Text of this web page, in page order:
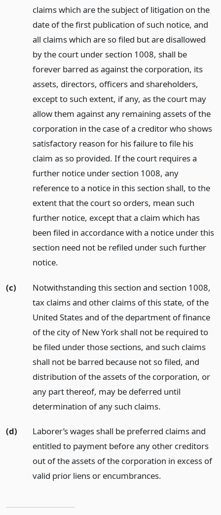
claims which are the subject of litigation on the
date of the first publication of such notice, and
all claims which are so filed but are disallowed
by the court under section 1008, shall be
forever barred as against the corporation, its
assets, directors, officers and shareholders,
except to such extent, if any, as the court may
allow them against any remaining assets of the
corporation in the case of a creditor who shows
satisfactory reason for his failure to file his
claim as so provided. If the court requires a
further notice under section 1008, any
reference to a notice in this section shall, to the
extent that the court so orders, mean such
further notice, except that a claim which has
been filed in accordance with a notice under this
section need not be refiled under such further
notice.
(c)
Notwithstanding this section and section 1008,
tax claims and other claims of this state, of the
United States and of the department of finance
of the city of New York shall not be required to
be filed under those sections, and such claims
shall not be barred because not so filed, and
distribution of the assets of the corporation, or
any part thereof, may be deferred until
determination of any such claims.
(d)
Laborer’s wages shall be preferred claims and
entitled to payment before any other creditors
out of the assets of the corporation in excess of
valid prior liens or encumbrances.